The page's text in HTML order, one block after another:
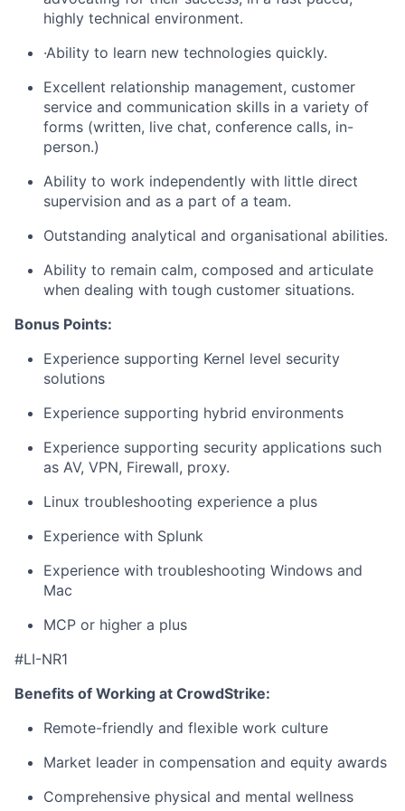
highly technical environment.
·Ability to learn new technologies quickly.
Excellent relationship management, customer
service and communication skills in a variety of
forms (written, live chat, conference calls, in-
person.)
Ability to work independently with little direct
supervision and as a part of a team.
Outstanding analytical and organisational abilities.
Ability to remain calm, composed and articulate
when dealing with tough customer situations.
Bonus Points:
Experience supporting Kernel level security
solutions
Experience supporting hybrid environments
Experience supporting security applications such
as AV, VPN, Firewall, proxy.
Linux troubleshooting experience a plus
Experience with Splunk
Experience with troubleshooting Windows and
Mac
MCP or higher a plus
#LI-NR1
Benefits of Working at CrowdStrike:
Remote-friendly and flexible work culture
Market leader in compensation and equity awards
Comprehensive physical and mental wellness